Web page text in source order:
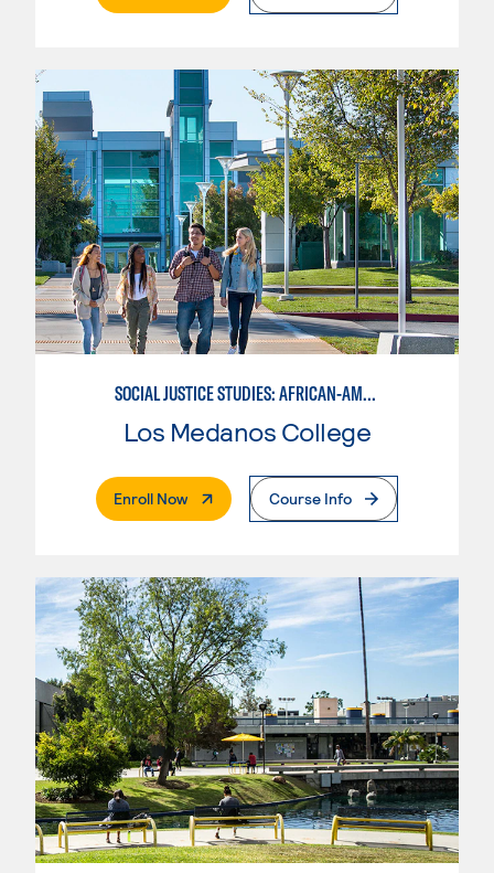
SOCIAL JUSTICE STUDIES: AFRICAN-AMERICAN STUDIES
Los Medanos College
Enroll Now. External PageCourse Info